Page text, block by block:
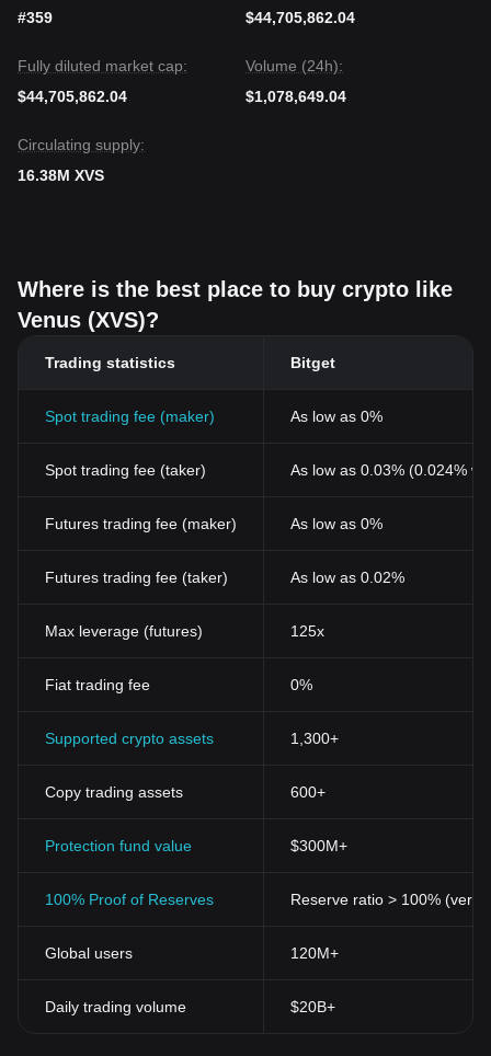
#359 $44,705,862.04
Fully diluted market cap:
$44,705,862.04
Volume (24h):
$1,078,649.04
Circulating supply:
16.38M XVS
Where is the best place to buy crypto like
Venus (XVS)?
Trading statistics Bitget
Spot trading fee (maker) As low as 0%
Spot trading fee (taker) As low as 0.03% (0.024%
Futures trading fee (maker) As low as 0%
Futures trading fee (taker) As low as 0.02%
Max leverage (futures) 125x
Fiat trading fee 0%
Supported crypto assets 1,300+
Copy trading assets 600+
Protection fund value $300M+
100% Proof of Reserves Reserve ratio > 100%
Global users 120M+
Daily trading volume $20B+